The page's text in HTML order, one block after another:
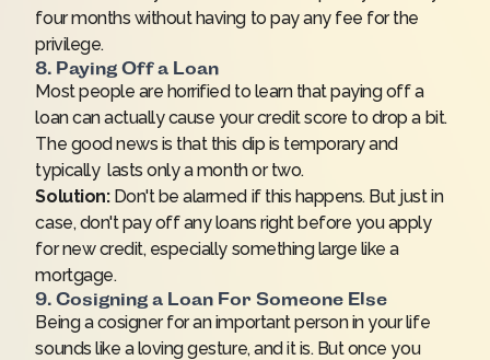
four months without having to pay any fee for the
privilege.
8. Paying Off a Loan
Most people are horrified to learn thatpaying off a
loancan actually cause your credit score to drop a bit.
The good news is that this dip is temporary and
typically lasts only a month or two.
Solution:Don't be alarmed if this happens. But just in
case, don't pay off any loans right before you apply
for new credit, especially something large like a
mortgage.
9. Cosigning a Loan For Someone Else
Being a cosigner for an important person in your life
sounds like a loving gesture, and it is. But once you